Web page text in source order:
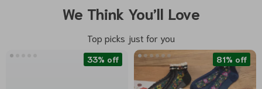
We Think You’ll Love
Top picks just for you
33% off 81% off